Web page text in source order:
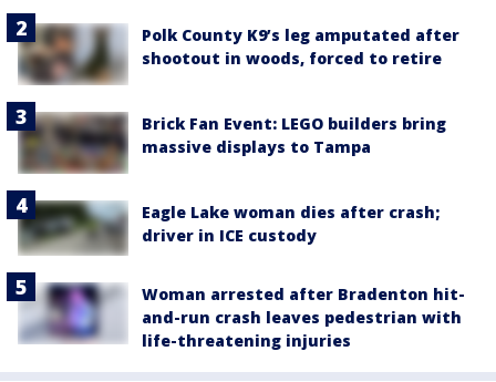
Polk County K9’s leg amputated after
shootout in woods, forced to retire
Brick Fan Event: LEGO builders bring
massive displays to Tampa
Eagle Lake woman dies after crash;
driver in ICE custody
Woman arrested after Bradenton hit-
and-run crash leaves pedestrian with
life-threatening injuries